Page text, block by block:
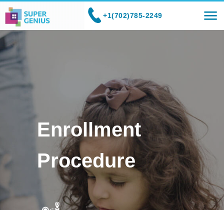
+1(702)785-2249
Enrollment
Procedure